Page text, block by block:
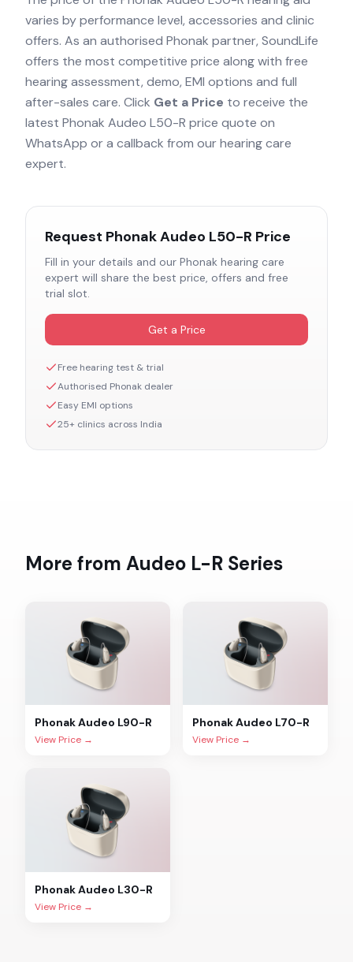
varies by performance level, accessories and clinic
offers. As an authorised Phonak partner, SoundLife
offers the most competitive price along with free
hearing assessment, demo, EMI options and full
after-sales care. Click Get a Price to receive the
latest Phonak Audeo L50-R price quote on
WhatsApp or a callback from our hearing care
expert.
Request Phonak Audeo L50-R Price
Fill in your details and our Phonak hearing care
expert will share the best price, offers and free
trial slot.
Get a Price
Free hearing test & trial
Authorised Phonak dealer
Easy EMI options
25+ clinics across India
More from Audeo L-R Series
PhonakAudeo L90-R
View Price →
PhonakAudeo L70-R
View Price →
PhonakAudeo L30-R
View Price →